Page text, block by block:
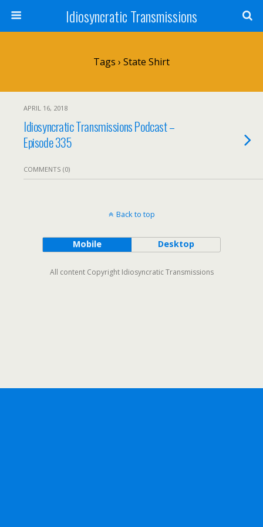
Idiosyncratic Transmissions
Tags › State Shirt
APRIL 16, 2018
Idiosyncratic Transmissions Podcast –
Episode 335
COMMENTS (0)
Back to top
Mobile Desktop
All content Copyright Idiosyncratic Transmissions